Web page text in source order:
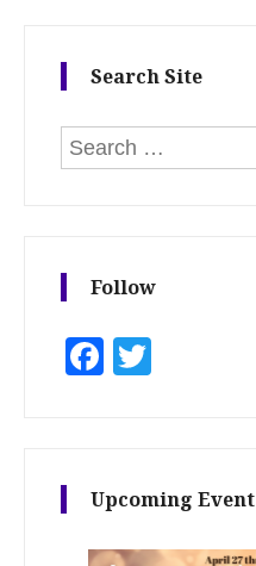
Search Site
Follow
Facebook
Upcoming Event